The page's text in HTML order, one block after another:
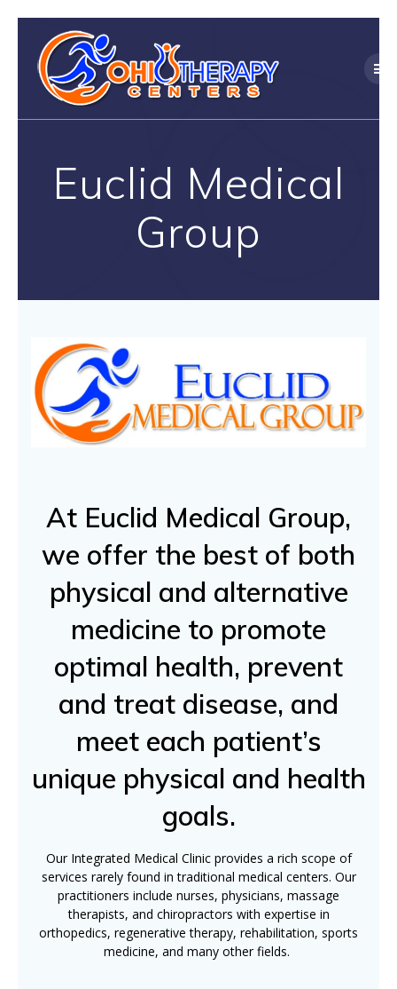
content
Euclid Medical
Group
At Euclid Medical Group,
we offer the best of both
physical and alternative
medicine to promote
optimal health, prevent
and treat disease, and
meet each patient’s
unique physical and health
goals.
Our Integrated Medical Clinic provides a rich scope of
services rarely found in traditional medical centers. Our
practitioners include nurses, physicians, massage
therapists, and chiropractors with expertise in
orthopedics, regenerative therapy, rehabilitation, sports
medicine, and many other fields.